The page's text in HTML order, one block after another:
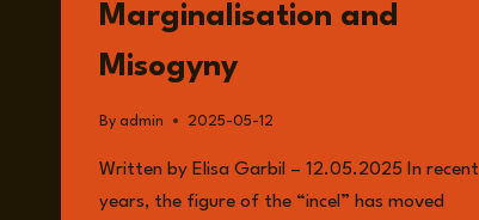
Marginalisation and
Misogyny
By admin 2025-05-12
Written by Elisa Garbil – 12.05.2025 In recent
years, the figure of the “incel” has moved